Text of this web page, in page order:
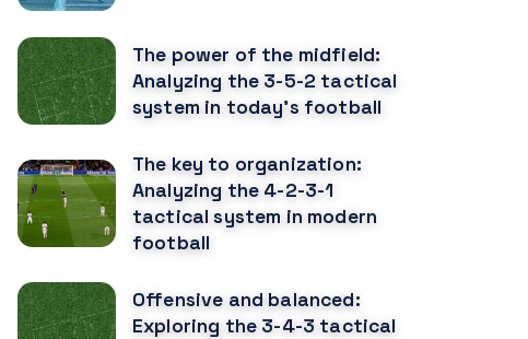
The power of the midfield:
Analyzing the 3-5-2 tactical
system in today's football
The key to organization:
Analyzing the 4-2-3-1
tactical system in modern
football
Offensive and balanced:
Exploring the 3-4-3 tactical